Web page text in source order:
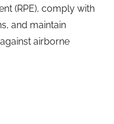
(RPE), comply with
and maintain
airborne